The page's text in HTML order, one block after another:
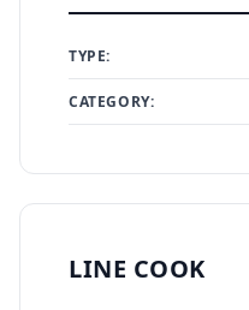
TYPE:
CATEGORY:
LINE COOK